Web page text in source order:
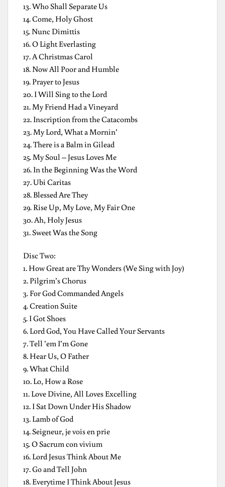
13. Who Shall Separate Us
14. Come, Holy Ghost
15. Nunc Dimittis
16. O Light Everlasting
17. A Christmas Carol
18. Now All Poor and Humble
19. Prayer to Jesus
20. I Will Sing to the Lord
21. My Friend Had a Vineyard
22. Inscription from the Catacombs
23. My Lord, What a Mornin’
24. There is a Balm in Gilead
25. My Soul – Jesus Loves Me
26. In the Beginning Was the Word
27. Ubi Caritas
28. Blessed Are They
29. Rise Up, My Love, My Fair One
30. Ah, Holy Jesus
31. Sweet Was the Song
Disc Two:
1. How Great are Thy Wonders (We Sing with Joy)
2. Pilgrim’s Chorus
3. For God Commanded Angels
4. Creation Suite
5. I Got Shoes
6. Lord God, You Have Called Your Servants
7. Tell ’em I’m Gone
8. Hear Us, O Father
9. What Child
10. Lo, How a Rose
11. Love Divine, All Loves Excelling
12. I Sat Down Under His Shadow
13. Lamb of God
14. Seigneur, je vois en prie
15. O Sacrum con vivium
16. Lord Jesus Think About Me
17. Go and Tell John
18. Everytime I Think About Jesus